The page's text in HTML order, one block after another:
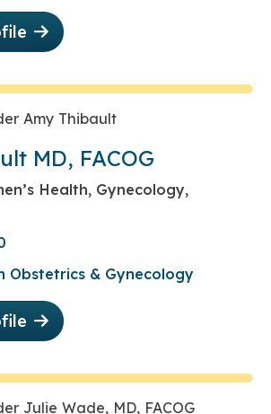
MD, FACOG
Health, Gynecology,
Obstetrics & Gynecology